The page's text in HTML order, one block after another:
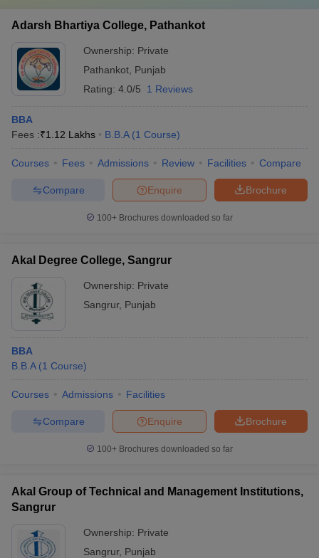
Adarsh Bhartiya College, Pathankot
Ownership: Private
Pathankot Punjab
Rating: 4.0/5 1 Reviews
BBA
Fees :₹1.12 Lakhs B.B.A (1 Course)
Courses Fees Admissions Review Facilities Compare
Brochure
Enquire
Compare
100+ Brochures downloaded so far
Akal Degree College, Sangrur
Ownership: Private
Sangrur, Punjab
BBA
B.B.A (1 Course)
Courses Admissions Facilities
Brochure
Enquire
Compare
100+ Brochures downloaded so far
Akal Group of Technical and Management Institutions,
Sangrur
Ownership: Private
Sangrur, Punjab